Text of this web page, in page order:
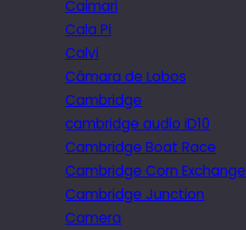
Caimari
Cala Pi
Calvi
Câmara de Lobos
Cambridge
cambridge audio iD10
Cambridge Boat Race
Cambridge Corn Exchange
Cambridge Junction
Camera